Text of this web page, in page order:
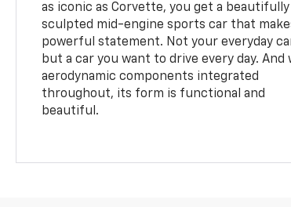
as iconic as Corvette, you get a beautifully
sculpted mid-engine sports car that
powerful statement. Not your everyday
but a car you want to drive every day. And
aerodynamic components integrated
throughout, its form is functional and
beautiful.